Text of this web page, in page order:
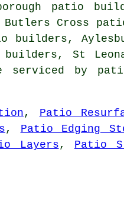
patio
Cross
builders,
St
by
, Patio
, Patio Edging
Layers , Patio